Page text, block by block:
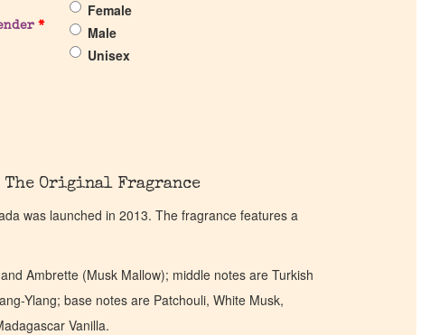
*
Female
Male
Unisex
The Original Fragrance
was launched in 2013. The fragrance features a
Ambrette (Musk Mallow); middle notes are Turkish
Ylang; base notes are Patchouli, White Musk,
Vanilla.